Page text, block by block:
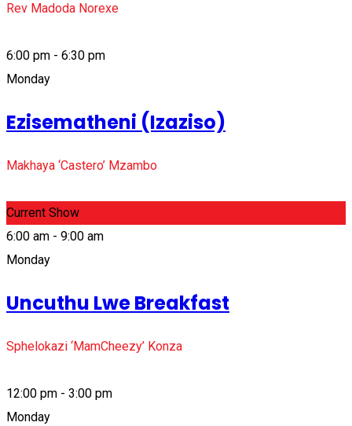
Rev Madoda Norexe
6:00 pm - 6:30 pm
Monday
Ezisematheni (Izaziso)
Makhaya ‘Castero’ Mzambo
Current Show
6:00 am - 9:00 am
Monday
Uncuthu Lwe Breakfast
Sphelokazi ‘MamCheezy’ Konza
12:00 pm - 3:00 pm
Monday